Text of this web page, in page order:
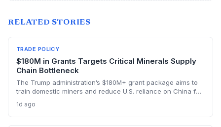
RELATED STORIES
TRADE POLICY
$180M in Grants Targets Critical Minerals Supply
Chain Bottleneck
The Trump administration’s $180M+ grant package aims to
train domestic miners and reduce U.S. reliance on China for
domestic supply chain for semiconductors, aerospace, and
advanced manufacturing.
1d ago